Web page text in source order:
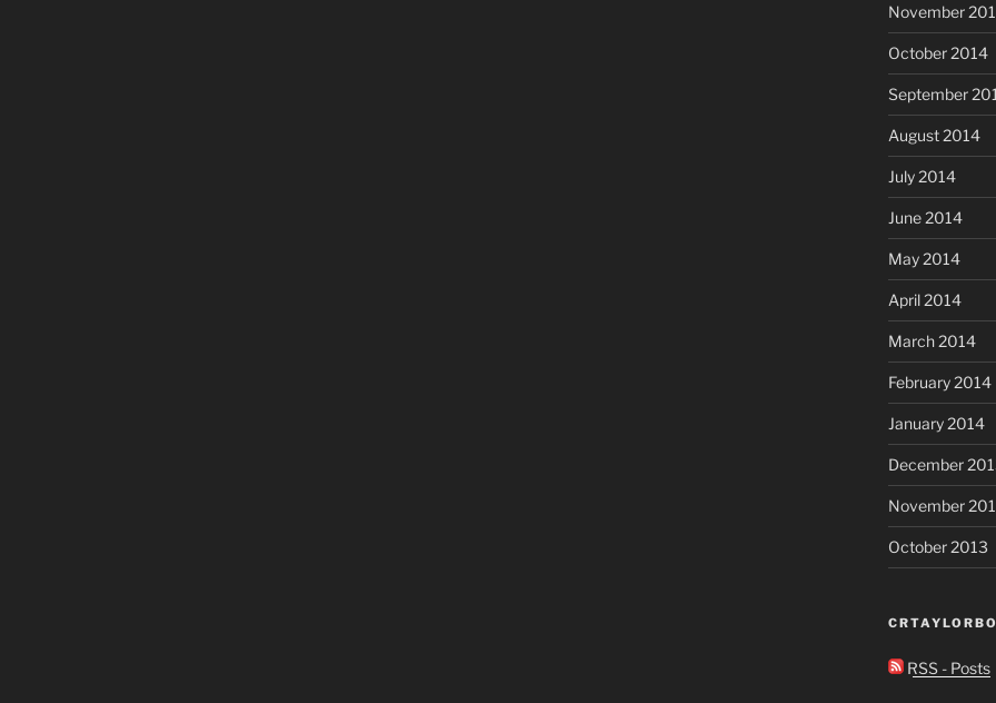
November
October 2014
September
August 2014
July 2014
June 2014
May 2014
April 2014
March 2014
February 2014
January 2014
December
November
October 2013
RSS - Posts